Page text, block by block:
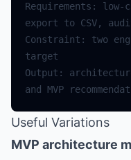
Requirements: low-
Constraint: two
Output:
Useful Variations
MVP architecture